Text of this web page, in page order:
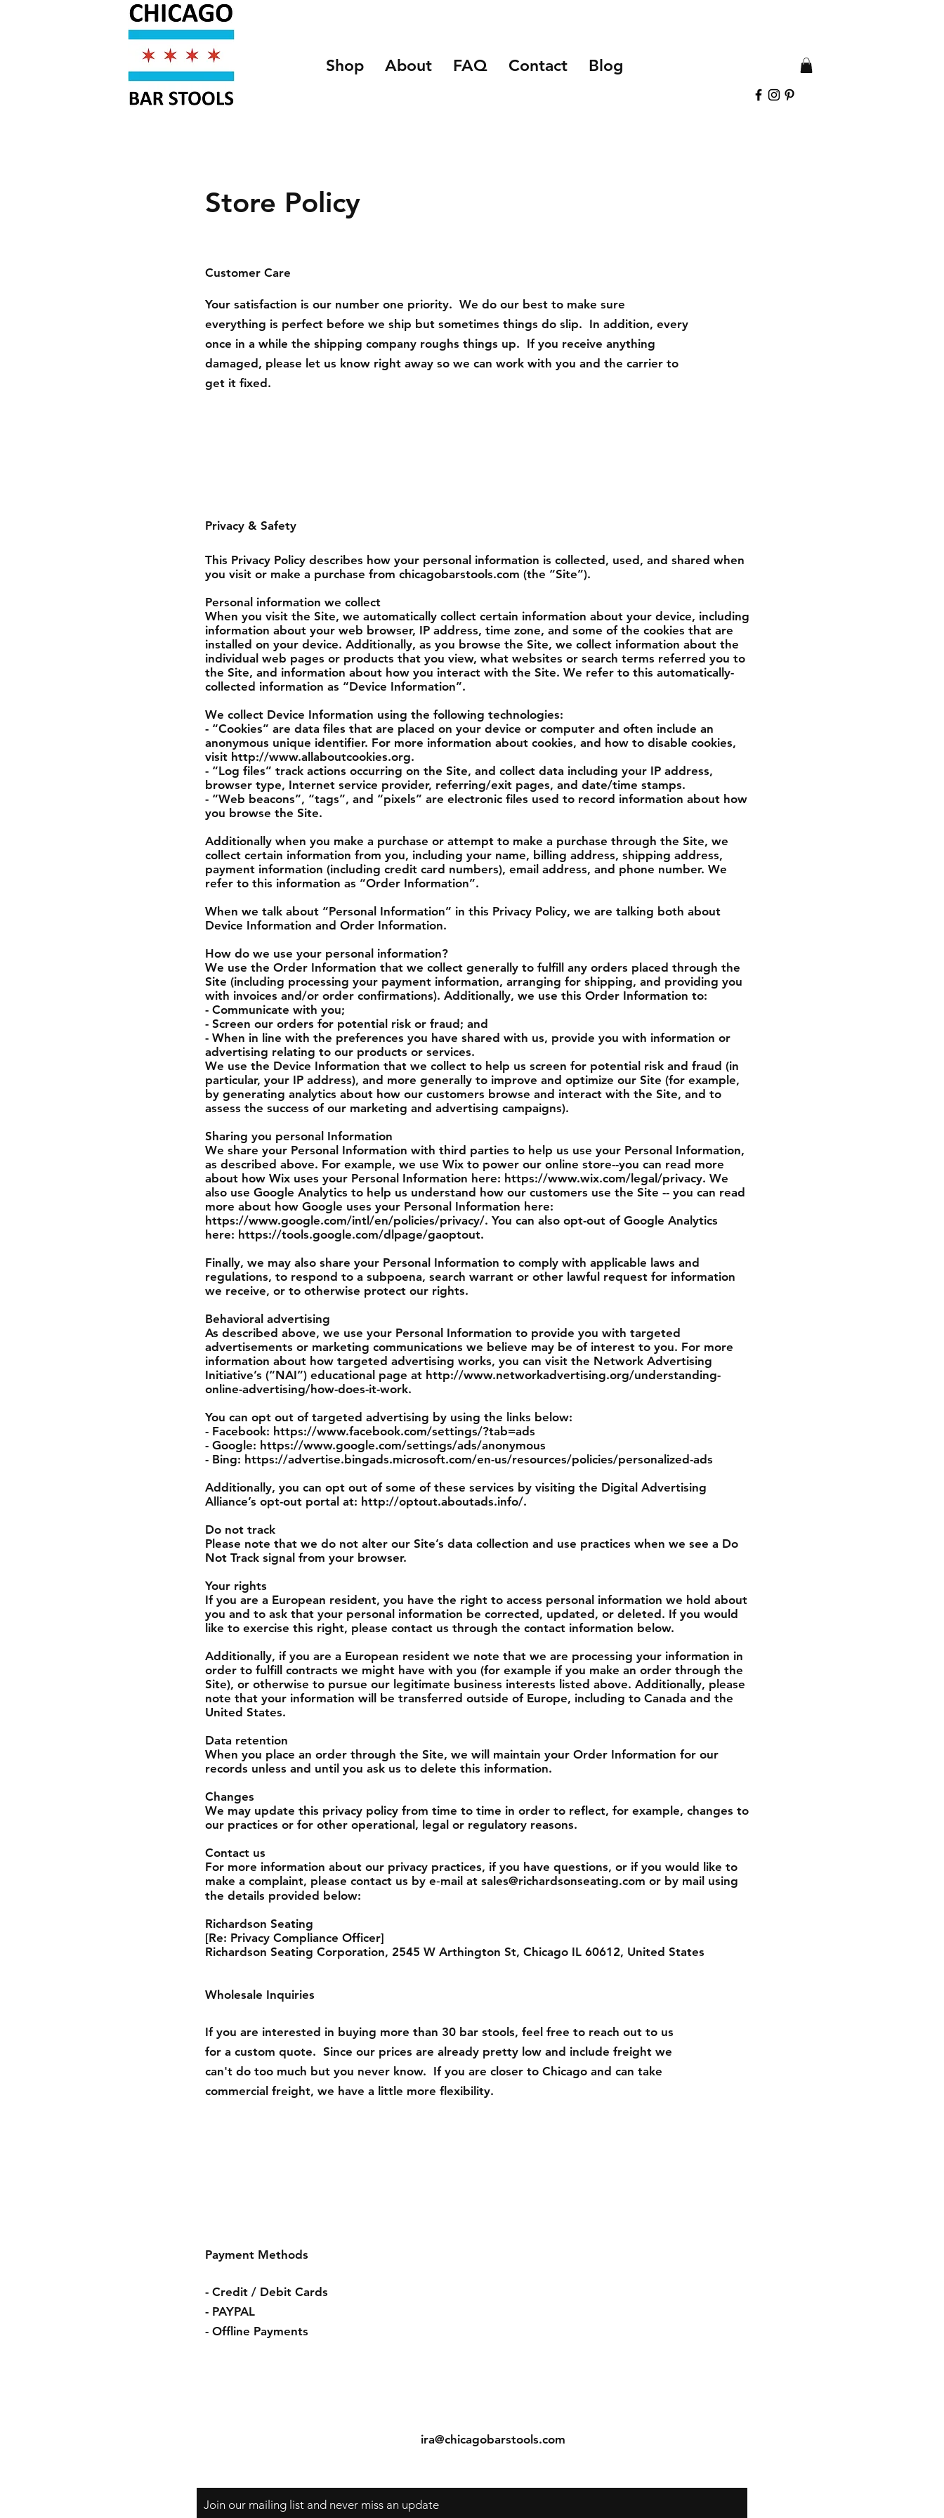
Shop About FAQ Contact Blog
Store Policy
Customer Care
Your satisfaction is our number one priority. We do our best to make sure
everything is perfect before we ship but sometimes things do slip. In addition, every
once in a while the shipping company roughs things up. If you receive anything
damaged, please let us know right away so we can work with you and the carrier to
get it fixed.
Privacy & Safety
This Privacy Policy describes how your personal information is collected, used, and shared when
you visit or make a purchase from chicagobarstools.com (the “Site”).
Personal information we collect
When you visit the Site, we automatically collect certain information about your device, including
information about your web browser, IP address, time zone, and some of the cookies that are
installed on your device. Additionally, as you browse the Site, we collect information about the
individual web pages or products that you view, what websites or search terms referred you to
the Site, and information about how you interact with the Site. We refer to this automatically-
collected information as “Device Information”.
We collect Device Information using the following technologies:
- “Cookies” are data files that are placed on your device or computer and often include an
anonymous unique identifier. For more information about cookies, and how to disable cookies,
visit http://www.allaboutcookies.org.
- “Log files” track actions occurring on the Site, and collect data including your IP address,
browser type, Internet service provider, referring/exit pages, and date/time stamps.
- “Web beacons”, “tags”, and “pixels” are electronic files used to record information about how
you browse the Site.
Additionally when you make a purchase or attempt to make a purchase through the Site, we
collect certain information from you, including your name, billing address, shipping address,
payment information (including credit card numbers), email address, and phone number. We
refer to this information as “Order Information”.
When we talk about “Personal Information” in this Privacy Policy, we are talking both about
Device Information and Order Information.
How do we use your personal information?
We use the Order Information that we collect generally to fulfill any orders placed through the
Site (including processing your payment information, arranging for shipping, and providing you
with invoices and/or order confirmations). Additionally, we use this Order Information to:
- Communicate with you;
- Screen our orders for potential risk or fraud; and
- When in line with the preferences you have shared with us, provide you with information or
advertising relating to our products or services.
We use the Device Information that we collect to help us screen for potential risk and fraud (in
particular, your IP address), and more generally to improve and optimize our Site (for example,
by generating analytics about how our customers browse and interact with the Site, and to
assess the success of our marketing and advertising campaigns).
Sharing you personal Information
We share your Personal Information with third parties to help us use your Personal Information,
as described above. For example, we use Wix to power our online store--you can read more
about how Wix uses your Personal Information here: https://www.wix.com/legal/privacy. We
also use Google Analytics to help us understand how our customers use the Site -- you can read
more about how Google uses your Personal Information here:
https://www.google.com/intl/en/policies/privacy/. You can also opt-out of Google Analytics
here: https://tools.google.com/dlpage/gaoptout.
Finally, we may also share your Personal Information to comply with applicable laws and
regulations, to respond to a subpoena, search warrant or other lawful request for information
we receive, or to otherwise protect our rights.
Behavioral advertising
As described above, we use your Personal Information to provide you with targeted
advertisements or marketing communications we believe may be of interest to you. For more
information about how targeted advertising works, you can visit the Network Advertising
Initiative’s (“NAI”) educational page at http://www.networkadvertising.org/understanding-
online-advertising/how-does-it-work.
You can opt out of targeted advertising by using the links below:
- Facebook: https://www.facebook.com/settings/?tab=ads
- Google: https://www.google.com/settings/ads/anonymous
- Bing: https://advertise.bingads.microsoft.com/en-us/resources/policies/personalized-ads
Additionally, you can opt out of some of these services by visiting the Digital Advertising
Alliance’s opt-out portal at: http://optout.aboutads.info/.
Do not track
Please note that we do not alter our Site’s data collection and use practices when we see a Do
Not Track signal from your browser.
Your rights
If you are a European resident, you have the right to access personal information we hold about
you and to ask that your personal information be corrected, updated, or deleted. If you would
like to exercise this right, please contact us through the contact information below.
Additionally, if you are a European resident we note that we are processing your information in
order to fulfill contracts we might have with you (for example if you make an order through the
Site), or otherwise to pursue our legitimate business interests listed above. Additionally, please
note that your information will be transferred outside of Europe, including to Canada and the
United States.
Data retention
When you place an order through the Site, we will maintain your Order Information for our
records unless and until you ask us to delete this information.
Changes
We may update this privacy policy from time to time in order to reflect, for example, changes to
our practices or for other operational, legal or regulatory reasons.
Contact us
For more information about our privacy practices, if you have questions, or if you would like to
make a complaint, please contact us by e‑mail at sales@richardsonseating.com or by mail using
the details provided below:
Richardson Seating
[Re: Privacy Compliance Officer]
Richardson Seating Corporation, 2545 W Arthington St, Chicago IL 60612, United States
Wholesale Inquiries
If you are interested in buying more than 30 bar stools, feel free to reach out to us
for a custom quote. Since our prices are already pretty low and include freight we
can't do too much but you never know. If you are closer to Chicago and can take
commercial freight, we have a little more flexibility.
Payment Methods
- Credit / Debit Cards
- PAYPAL
- Offline Payments
ira@chicagobarstools.com
Join our mailing list and never miss an update